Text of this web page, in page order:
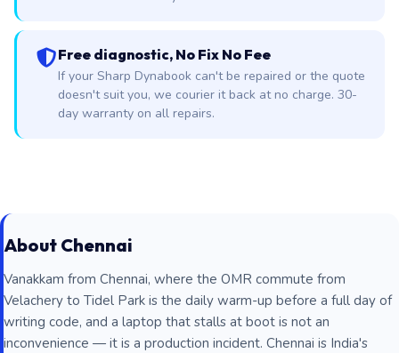
Free diagnostic, No Fix No Fee
If your Sharp Dynabook can't be repaired or the quote
doesn't suit you, we courier it back at no charge. 30-
day warranty on all repairs.
About Chennai
Vanakkam from Chennai, where the OMR commute from
Velachery to Tidel Park is the daily warm-up before a full day of
writing code, and a laptop that stalls at boot is not an
inconvenience — it is a production incident. Chennai is India's